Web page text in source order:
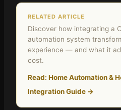
RELATED ARTICLE
Discover how integrating a
automation system
experience — and what it
cost.
Read: Home Automation &
Integration Guide →